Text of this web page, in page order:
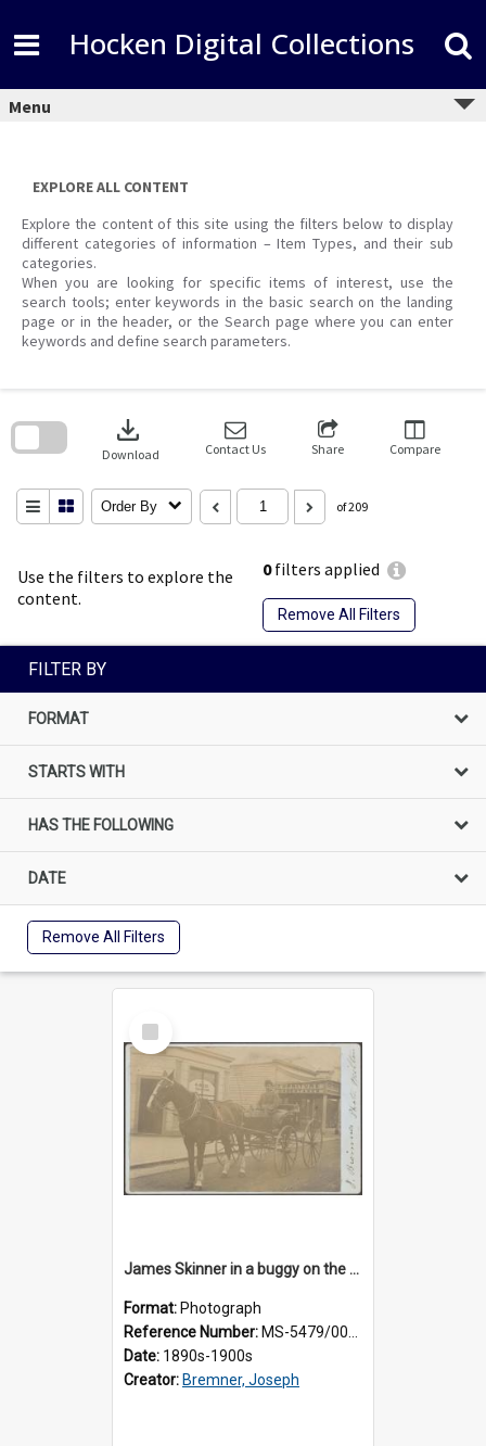
content
Hocken Digital Collections
Menu
EXPLORE ALL CONTENT
Explore the content of this site using the filters below to display
different categories of information – Item Types, and their sub
categories.
When you are looking for specific items of interest, use the
search tools; enter keywords in the basic search on the landing
page or in the header, or the Search page where you can enter
keywords and define search parameters.
Use the filters to explore the
content.
0filters applied
Remove All Filters
download
Download Contact Us Share Compare
Order By of 209
search
FILTER BY
FORMAT
STARTS WITH
HAS THE FOLLOWING
DATE
Remove All Filters
Select
Item
James Skinner in a buggy on the street in Milton
Format: Photograph
Reference Number: MS-5479/002/025
Date: 1890s-1900s
Creator: Bremner, Joseph